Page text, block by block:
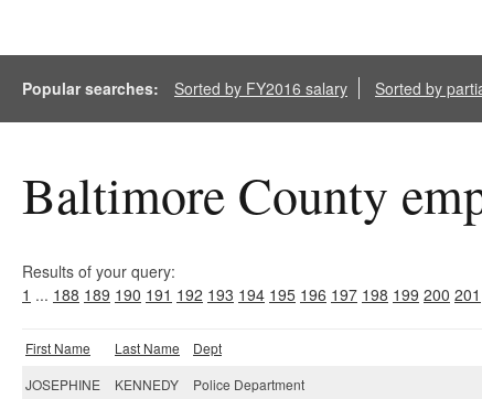
Popular searches: Sorted by FY2016 salary Sorted by
Baltimore County
Results of your query:
1 ... 188 189 190 191 192 193 194 195 196 197 198 199 200 201
First Name Last Name Dept
JOSEPHINE
KENNEDY Police Department